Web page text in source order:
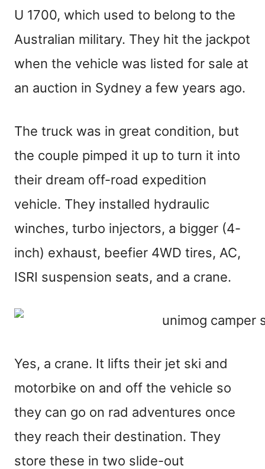
U 1700, which used to belong to the
Australian military. They hit the jackpot
when the vehicle was listed for sale at
an auction in Sydney a few years ago.
The truck was in great condition, but
the couple pimped it up to turn it into
their dream off-road expedition
vehicle. They installed hydraulic
winches, turbo injectors, a bigger (4-
inch) exhaust, beefier 4WD tires, AC,
ISRI suspension seats, and a crane.
Yes, a crane. It lifts their jet ski and
motorbike on and off the vehicle so
they can go on rad adventures once
they reach their destination. They
store these in two slide-out